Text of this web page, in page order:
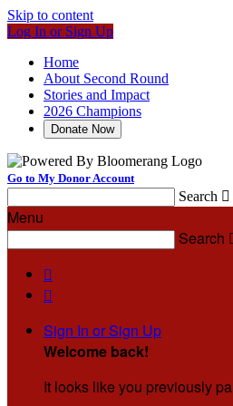
Skip to content
Log In or Sign Up
Home
About Second Round
Stories and Impact
2026 Champions
Donate Now
Go to My Donor Account
Search 
Menu
Search


Sign In or Sign Up
Welcome back!
It looks like you previously